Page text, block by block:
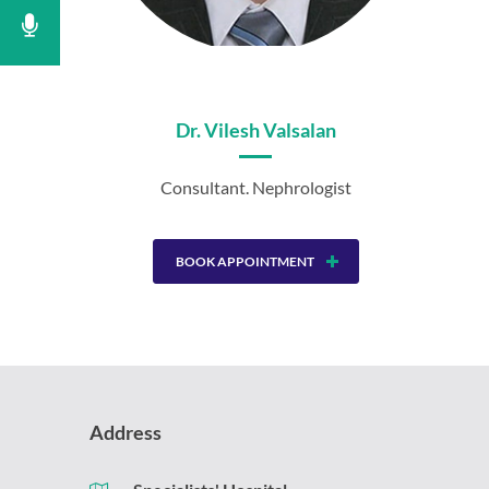
Dr. Vilesh Valsalan
Consultant. Nephrologist
BOOK APPOINTMENT
Address